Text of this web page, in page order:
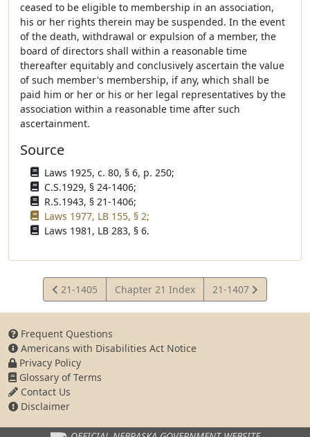
ceased to be eligible to membership in an association,
his or her rights therein may be suspended. In the event
of the death, withdrawal or expulsion of a member, the
board of directors shall within a reasonable time
thereafter equitably and conclusively ascertain the value
of such member's membership, if any, which shall be
paid him or her or his or her legal representatives by the
association within a reasonable time after such
ascertainment.
Source
Laws 1925, c. 80, § 6, p. 250;
C.S.1929, § 24-1406;
R.S.1943, § 21-1406;
Laws 1977, LB 155, § 2;
Laws 1981, LB 283, § 6.
View
Statute
21-1405 Chapter 21 Index
View
Statute
21-1407
Frequent Questions
Americans with Disabilities Act Notice
Privacy Policy
Glossary of Terms
Contact Us
Disclaimer